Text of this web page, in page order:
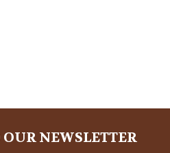
OUR NEWSLETTER